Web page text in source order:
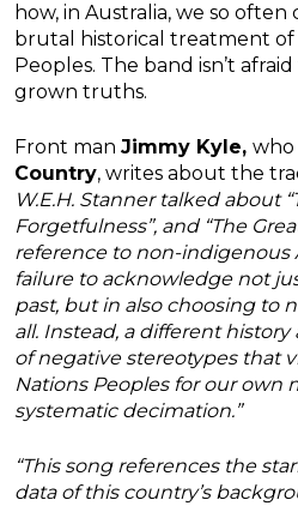
how, in Australia, we so
brutal historical treatment of
Peoples. The band isn’t
grown truths.
Front man Jimmy Kyle, who
Country, writes about the
W.E.H. Stanner talked about
Forgetfulness”, and “The
reference to non-indigenous
failure to acknowledge not
past, but in also choosing to
all. Instead, a different history
of negative stereotypes that
Nations Peoples for our own
systematic decimation.”
“This song references the
data of this country’s